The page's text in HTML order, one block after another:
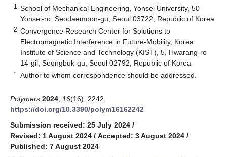
1
School of Mechanical Engineering, Yonsei University, 50
Yonsei-ro, Seodaemoon-gu, Seoul 03722, Republic of Korea
2 Convergence Research Center for Solutions to
Electromagnetic Interference in Future-Mobility, Korea
Institute of Science and Technology (KIST), 5, Hwarang-ro
14-gil, Seongbuk-gu, Seoul 02792, Republic of Korea
* Author to whom correspondence should be addressed.
Polymers 2024 16(16), 2242;
https://doi.org/10.3390/polym16162242
Submission received: 25 July 2024 /
Revised: 1 August 2024 / Accepted: 3 August 2024 /
Published: 7 August 2024